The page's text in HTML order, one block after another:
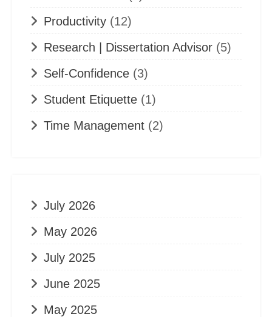
Productivity (12)
Research | Dissertation Advisor (5)
Self-Confidence (3)
Student Etiquette (1)
Time Management (2)
July 2026
May 2026
July 2025
June 2025
May 2025